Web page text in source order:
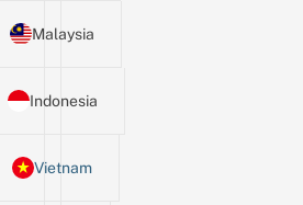
Malaysia
Indonesia
Vietnam